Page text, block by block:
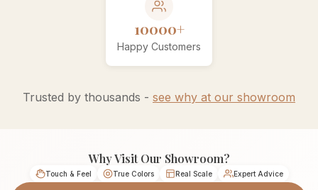
10000+
Happy Customers
Trusted by thousands - see why at our showroom
Why Visit Our Showroom?
Touch & Feel True Colors Real Scale Expert Advice